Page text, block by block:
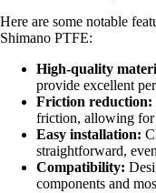
Here are some notable
Shimano PTFE:
High-quality
provide excellent
Friction reduction:
friction, allowing for
Easy installation:
straightforward,
Compatibility:
components and